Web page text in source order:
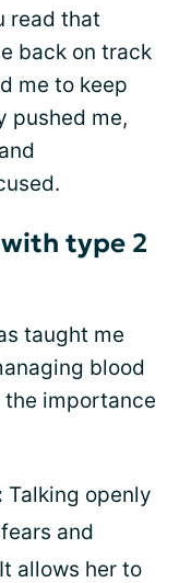
read that
back on track
me to keep
pushed me,
with type 2
taught me
blood
the importance
Talking openly
and
allows her to